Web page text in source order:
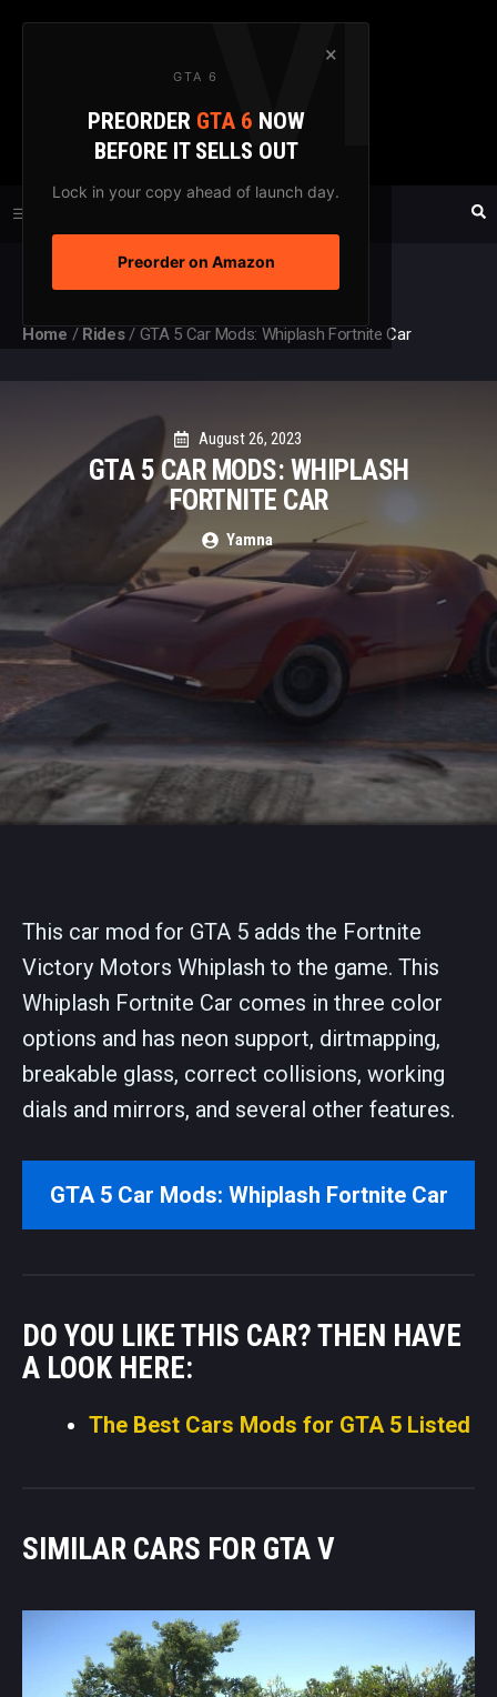
×
GTA 6
PREORDER GTA 6 NOW
BEFORE IT SELLS OUT
Lock in your copy ahead of launch day.
Preorder on Amazon
Skip
GTAXTREME
FANSITE SINCE 2003
Home / Rides/ GTA 5 Car Mods: Whiplash Fortnite Car
August 26, 2023
GTA 5 CAR MODS: WHIPLASH
FORTNITE CAR
Yamna
This car mod for GTA 5 adds the Fortnite
Victory Motors Whiplash to the game. This
Whiplash Fortnite Car comes in three color
options and has neon support, dirtmapping,
breakable glass, correct collisions, working
dials and mirrors, and several other features.
GTA 5 Car Mods: Whiplash Fortnite Car
DO YOU LIKE THIS CAR? THEN HAVE
A LOOK HERE:
The Best Cars Mods for GTA 5 Listed
SIMILAR CARS FOR GTA V